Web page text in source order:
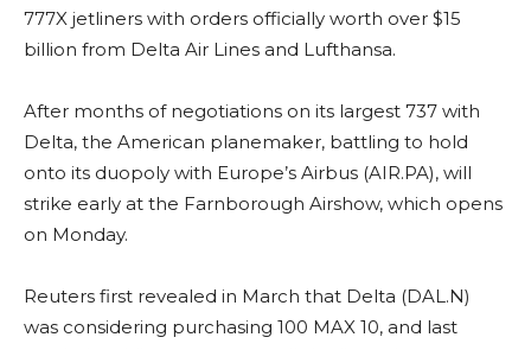
777X jetliners with orders officially worth over $15
billion from Delta Air Lines and Lufthansa.
After months of negotiations on its largest 737 with
Delta, the American planemaker, battling to hold
onto its duopoly with Europe’s Airbus (AIR.PA), will
strike early at the Farnborough Airshow, which opens
on Monday.
Reuters first revealed in March that Delta (DAL.N)
was considering purchasing 100 MAX 10, and last